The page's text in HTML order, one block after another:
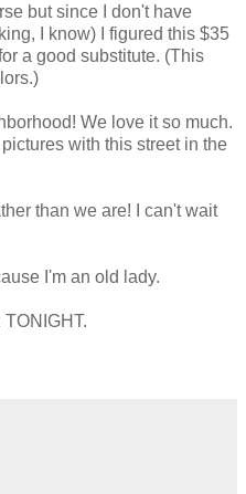
but since I don't have
I know) I figured this $35
a good substitute. (This
We love it so much.
with this street in the
than we are! I can't wait
I'm an old lady.